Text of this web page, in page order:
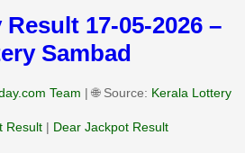
17-05-2026 –
Sambad
Team | 🌐 Source: Kerala Lottery
Result | Dear Jackpot Result